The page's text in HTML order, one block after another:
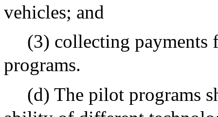
vehicles; and
(3) collecting
programs.
(d) The pilot programs